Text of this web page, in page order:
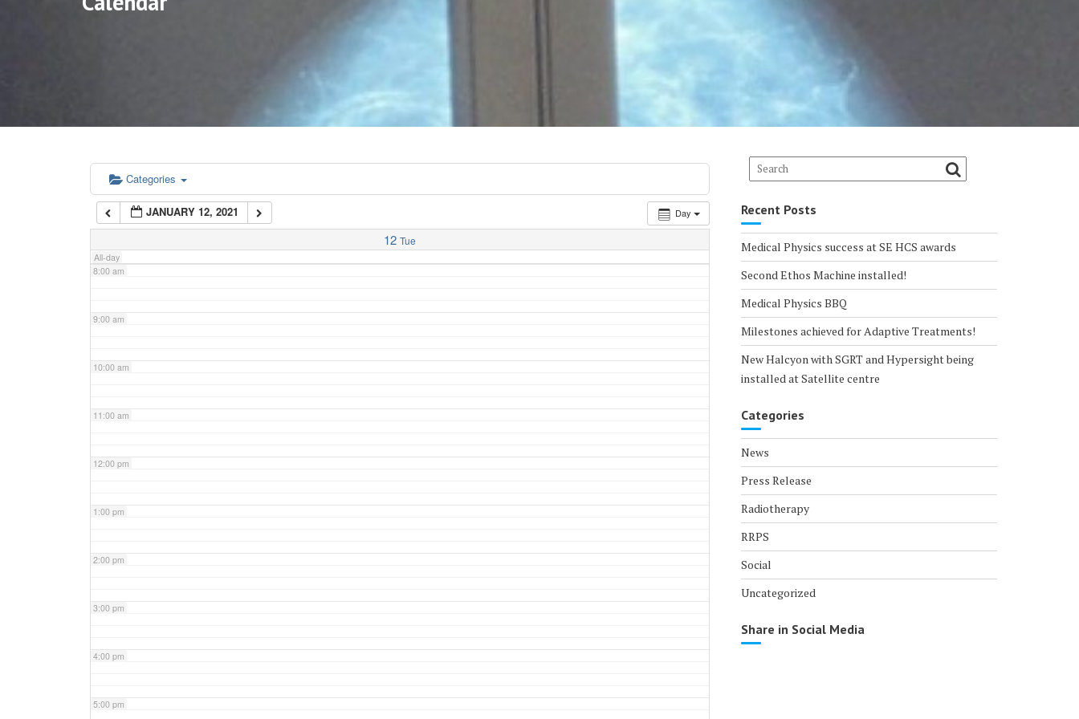
Categories
Day
JANUARY 12, 2021
12 Tue
All-day
5:00 am
6:00 am
7:00 am
8:00 am
9:00 am
10:00 am
11:00 am
12:00 pm
1:00 pm
2:00 pm
3:00 pm
4:00 pm
5:00 pm
Recent Posts
Medical Physics success at SE HCS awards
Second Ethos Machine installed!
Medical Physics BBQ
Milestones achieved for Adaptive Treatments!
New Halcyon with SGRT and Hypersight being
installed at Satellite centre
Categories
News
Press Release
Radiotherapy
RRPS
Social
Uncategorized
Share in Social Media